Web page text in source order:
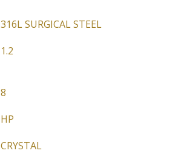
316L SURGICAL STEEL
1.2
8
HP
CRYSTAL